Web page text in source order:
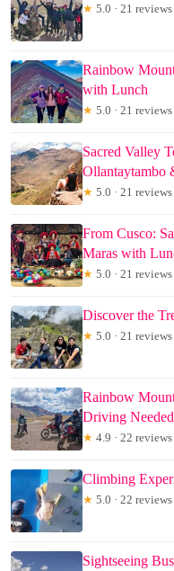
★ 5.0 · 21 reviews
Rainbow
with Lunch
★ 5.0 · 21 reviews
Sacred Valley
Ollantaytambo
★ 5.0 · 21 reviews
From Cusco:
Maras with
★ 5.0 · 21 reviews
Discover the
★ 5.0 · 21 reviews
Rainbow
Driving Needed
★ 4.9 · 22 reviews
Climbing
★ 5.0 · 22 reviews
Sightseeing